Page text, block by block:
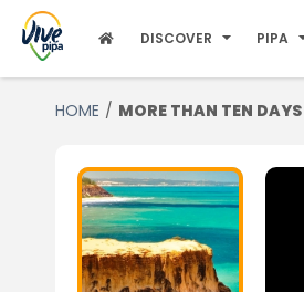
DISCOVER PIPA
HOME MORE THAN TEN DAYS